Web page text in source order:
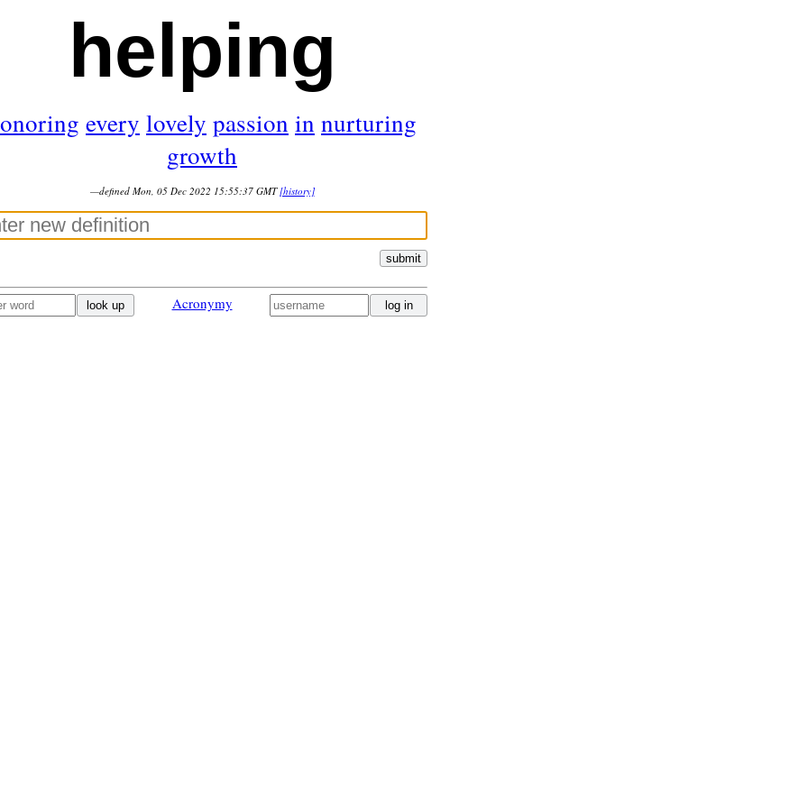
helping
every lovely passion in nurturing
growth
—defined Mon, 05 Dec 2022 15:55:37 GMT [history]
submit
look up Acronymy log in